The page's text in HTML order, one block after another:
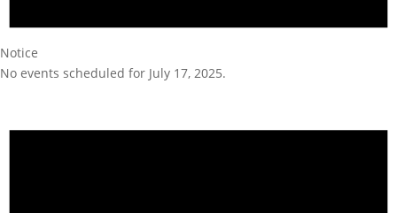
Notice
No events scheduled for July 17, 2025.